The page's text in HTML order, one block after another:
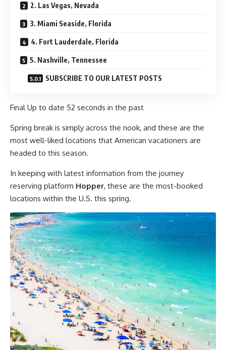
2. Las Vegas, Nevada
3. Miami Seaside, Florida
4. Fort Lauderdale, Florida
5. Nashville, Tennessee
SUBSCRIBE TO OUR LATEST POSTS
Final Up to date 52 seconds in the past
Spring break is simply across the nook, and these are the
most well-liked locations that American vacationers are
headed to this season.
In keeping with latest information from the journey
reserving platform Hopper, these are the most-booked
locations within the U.S. this spring.